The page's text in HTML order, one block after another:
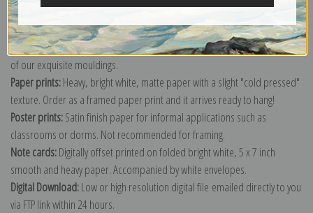
Canvas prints:The most accurate option to represent an oil painting.
Order canvas rolled, classic stretched (requires framing), gallery wrapped
(arrives ready to hang without a frame) or as a framed canvas print in one
of our exquisite mouldings.
Paper prints:Heavy, bright white, matte paper with a slight "cold pressed"
texture. Order as a framed paper print and it arrives ready to hang!
Poster prints:Satin finish paper for informal applications such as
classrooms or dorms. Not recommended for framing.
Note cards:Digitally offset printed on folded bright white, 5 x 7 inch
smooth and heavy paper. Accompanied by white envelopes.
Digital Download:Low or high resolution digital file emailed directly to you
via FTP link within 24 hours.